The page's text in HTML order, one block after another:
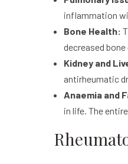
inflammation
Bone Health:
decreased
Kidney and
antirheumatic
Anaemia and
in life. The